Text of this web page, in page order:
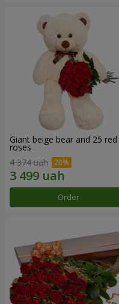
Giant beige bear and 25 red
roses
4 374 uah
Order